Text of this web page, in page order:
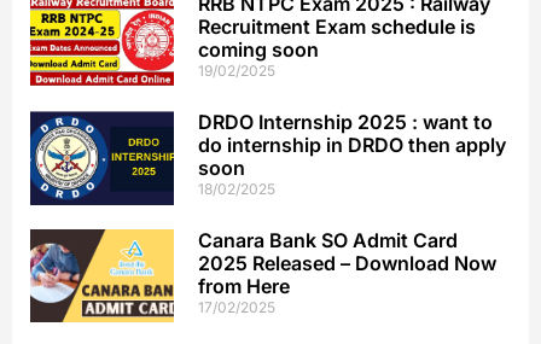
Recruitment Exam schedule is
coming soon
19/02/2025
DRDO Internship 2025 : want to
do internship in DRDO then apply
soon
18/02/2025
Canara Bank SO Admit Card
2025 Released – Download Now
from Here
17/02/2025